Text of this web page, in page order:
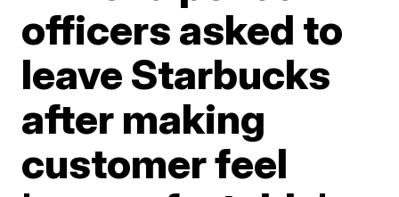
officers asked to
leave Starbucks
after making
customer feel